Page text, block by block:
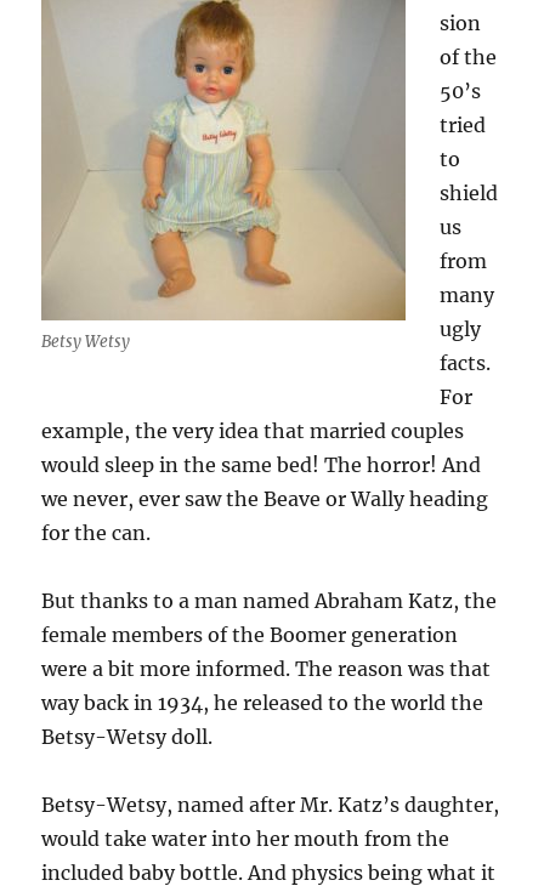
Betsy Wetsy
sion
of the
50’s
tried
to
shield
us
from
many
ugly
facts.
For
example, the very idea that married couples
would sleep in the same bed! The horror! And
we never, ever saw the Beave or Wally heading
for the can.
But thanks to a man named Abraham Katz, the
female members of the Boomer generation
were a bit more informed. The reason was that
way back in 1934, he released to the world the
Betsy-Wetsy doll.
Betsy-Wetsy, named after Mr. Katz’s daughter,
would take water into her mouth from the
included baby bottle. And physics being what it